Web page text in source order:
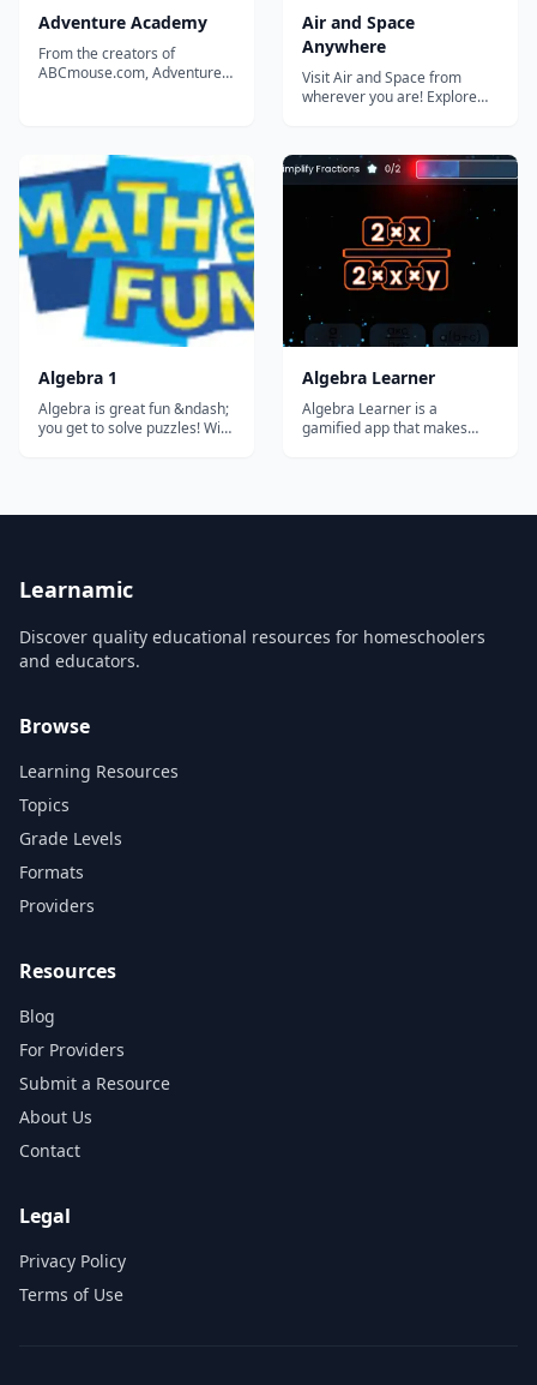
Adventure Academy
From the creators of
ABCmouse.com, Adventure
Adventure Academy is an
educational product that
combines an Elementary
School curriculum with an
interactiv...
Air and Space
Anywhere
Visit Air and Space from
wherever you are! Explore
educational resources....
Algebra 1
Algebra is great fun &ndash;
you get to solve puzzles! With
Algebra Learner
Algebra Learner is a
gamified app that makes
Learnamic
Discover quality educational resources for homeschoolers
and educators.
Browse
Learning Resources
Topics
Grade Levels
Formats
Providers
Resources
Blog
For Providers
Submit a Resource
About Us
Contact
Legal
Privacy Policy
Terms of Use